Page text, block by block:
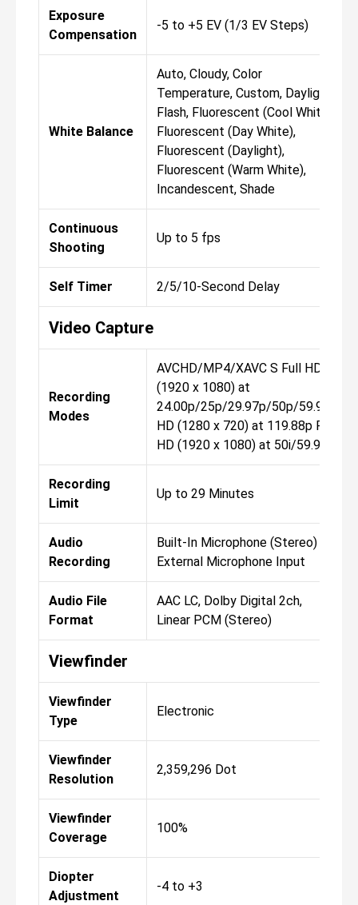
Exposure
Compensation
-5 to +5 EV (1/3 EV Steps)
White Balance
Auto, Cloudy, Color
Temperature, Custom, Daylight,
Flash, Fluorescent (Cool White),
Fluorescent (Day White),
Fluorescent (Daylight),
Fluorescent (Warm White),
Incandescent, Shade
Continuous
Shooting
Up to 5 fps
Self Timer 2/5/10-Second Delay
Video Capture
Recording
Modes
AVCHD/MP4/XAVC S Full HD
(1920 x 1080) at
24.00p/25p/29.97p/50p/59.94p
HD (1280 x 720) at 119.88p Full
HD (1920 x 1080) at 50i/59.94i
Recording
Limit
Up to 29 Minutes
Audio
Recording
Built-In Microphone (Stereo)
External Microphone Input
Audio File
Format
AAC LC, Dolby Digital 2ch,
Linear PCM (Stereo)
Viewfinder
Viewfinder
Type
Electronic
Viewfinder
Resolution
2,359,296 Dot
Viewfinder
Coverage
100%
Diopter
Adjustment
-4 to +3